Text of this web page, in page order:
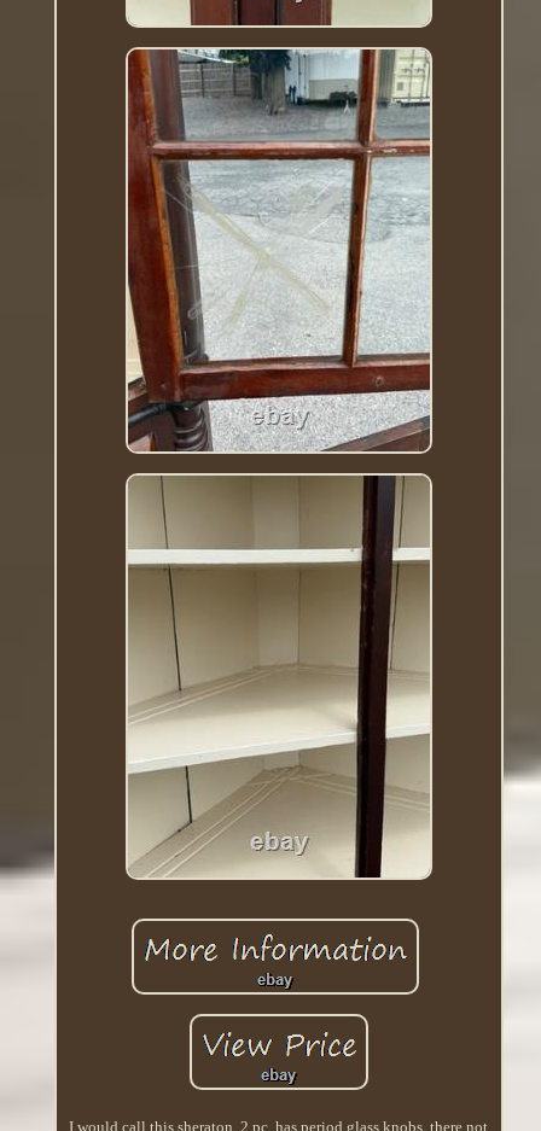
I would call this sheraton, 2 pc, has period glass knobs, there not